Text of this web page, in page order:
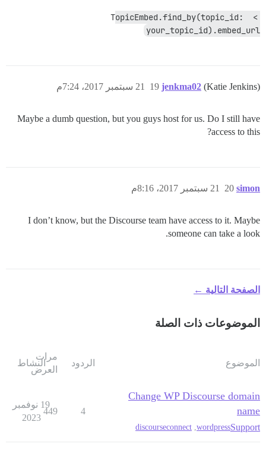
> TopicEmbed.find_by(topic_id:
your_topic_id).embed_url
jenkma02 (Katie Jenkins) 21 سبتمبر 2017، 7:24م 19
Maybe a dumb question, but you guys host for us. Do I still have
access to this?
simon 21 سبتمبر 2017، 8:16م 20
I don’t know, but the Discourse team have access to it. Maybe
someone can take a look.
الصفحة التالية ←
الموضوعات ذات الصلة
الموضوع الردود
مرات
العرض
النشاط
Change WP Discourse domain
name
Support
wordpress
,
discourseconnect
4
449
19 نوفمبر
2023